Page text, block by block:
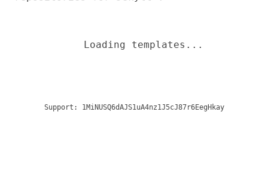
Loading templates...
Support: 1MiNUSQ6dAJS1uA4nz1J5cJ87r6EegHkay